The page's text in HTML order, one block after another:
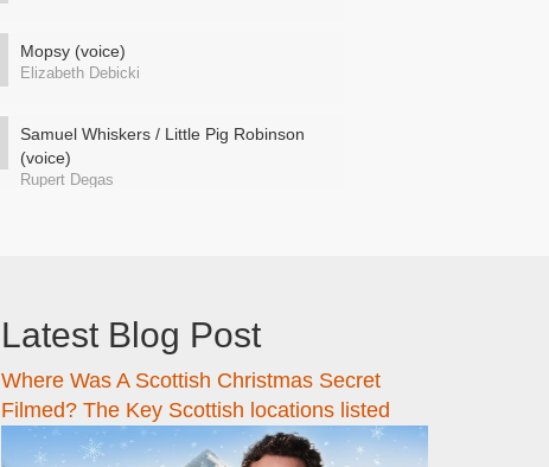
Mopsy (voice)
Elizabeth Debicki
Samuel Whiskers / Little Pig Robinson
(voice)
Rupert Degas
Latest Blog Post
Where Was A Scottish Christmas Secret
Filmed? The Key Scottish locations listed